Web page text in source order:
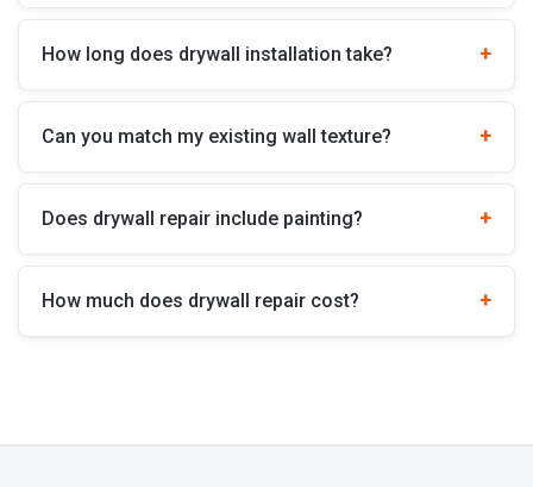
How long does drywall installation take?
Can you match my existing wall texture?
Does drywall repair include painting?
How much does drywall repair cost?